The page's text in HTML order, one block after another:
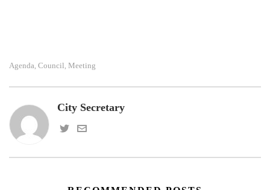
Agenda, Council, Meeting
City Secretary